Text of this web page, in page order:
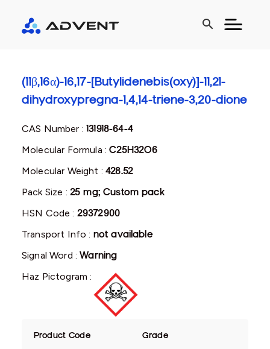
search
(11β,16α)-16,17-[Butylidenebis(oxy)]-11,21-
dihydroxypregna-1,4,14-triene-3,20-dione
CAS Number :131918-64-4
Molecular Formula :C25H32O6
Molecular Weight :428.52
Pack Size : 25 mg; Custom pack
HSN Code : 29372900
Transport Info : not available
Signal Word :Warning
Haz Pictogram :
Product Code Grade